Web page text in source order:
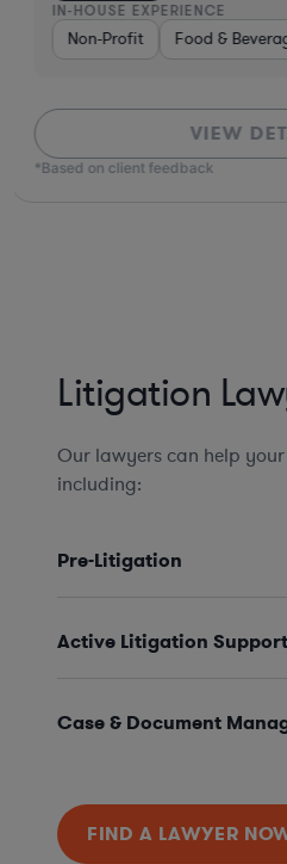
IN-HOUSE EXPERIENCE
Non-Profit Food &
VIEW
*Based on client feedback
Litigation
Our lawyers can help
including:
Pre-Litigation
Active Litigation Support
Case & Document
FIND A LAWYER